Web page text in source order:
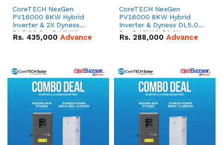
CoreTECH NexGen
PV16000 8KW Hybrid
Inverter & 2X Dyness
DL5.0C Pro 5.12kWh
51.2V – 100Ah IP20
Rs. 435,000 Advance
CoreTECH NexGen
PV16000 8KW Hybrid
Inverter & Dyness DL5.0C
Pro 5.12kWh 51.2V –
100Ah IP20 Lithium-ion
Rs. 288,000 Advance